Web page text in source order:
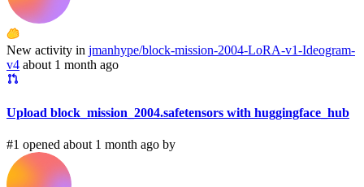
New activity in jmanhype/block-mission-2004-LoRA-v1-Ideogram-
v4 about 1 month ago
Upload block_mission_2004.safetensors with huggingface_hub
#1 opened about 1 month ago by